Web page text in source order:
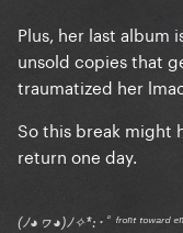
Plus, her last album
unsold copies that
traumatized her
So this break might
return one day.
(ﾉ◕ヮ◕)ﾉ✧*:･ﾟ ᶠʳᵒⁿᵗ